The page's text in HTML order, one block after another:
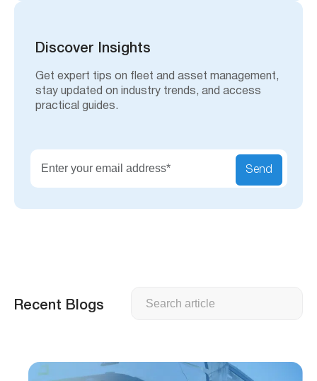
Discover Insights
Get expert tips on fleet and asset management,
stay updated on industry trends, and access
practical guides.
Send
Recent Blogs